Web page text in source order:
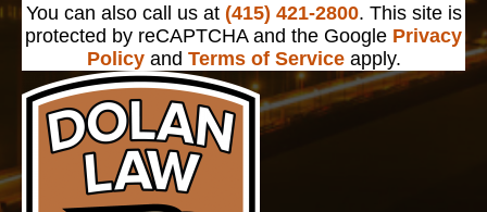
You can also call us at (415) 421-2800. This site is
protected by reCAPTCHA and the Google Privacy
Policyand Terms of Serviceapply.